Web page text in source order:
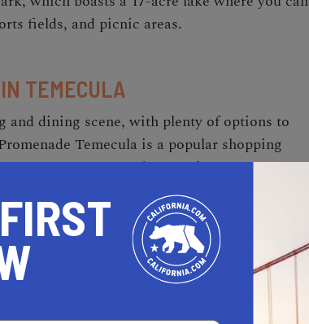
fields, and picnic areas.
TEMECULA
and dining scene, with plenty of options to
Temecula is a popular shopping
restaurants, and entertainment venues.
decor and electronics, you'll find
shopping center. When it comes to dining,
in Southern California. For
Italian cuisine at Gourmet Italia.